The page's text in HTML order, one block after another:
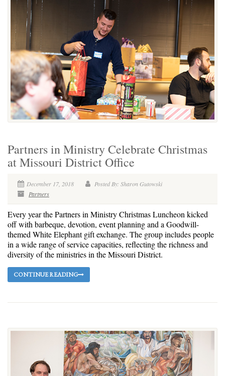
Partners in Ministry Celebrate Christmas
at Missouri District Office
December 17, 2018
Posted By: Sharon Gutowski
Partners
Every year the Partners in Ministry Christmas Luncheon kicked
off with barbeque, devotion, event planning and a Goodwill-
themed White Elephant gift exchange. The group includes people
in a wide range of service capacities, reflecting the richness and
diversity of the ministries in the Missouri District.
CONTINUE READING